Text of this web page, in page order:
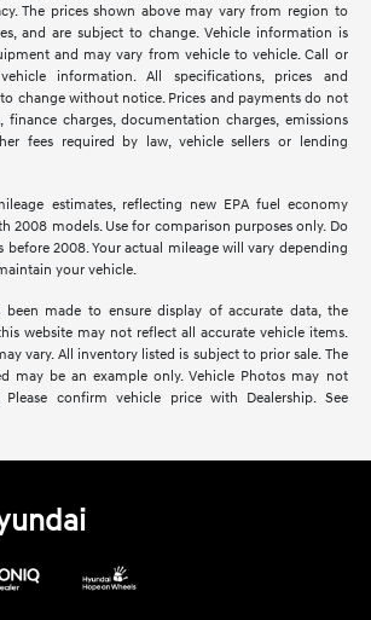
The prices shown above may vary from region to
and are subject to change. Vehicle information is
and may vary from vehicle to vehicle. Call or
information. All specifications, prices and
change without notice. Prices and payments do not
finance charges, documentation charges, emissions
fees required by law, vehicle sellers or lending
estimates, reflecting new EPA fuel economy
2008 models. Use for comparison purposes only. Do
2008. Your actual mileage will vary depending
your vehicle.
made to ensure display of accurate data, the
website may not reflect all accurate vehicle items.
vary. All inventory listed is subject to prior sale. The
may be an example only. Vehicle Photos may not
Please confirm vehicle price with Dealership. See